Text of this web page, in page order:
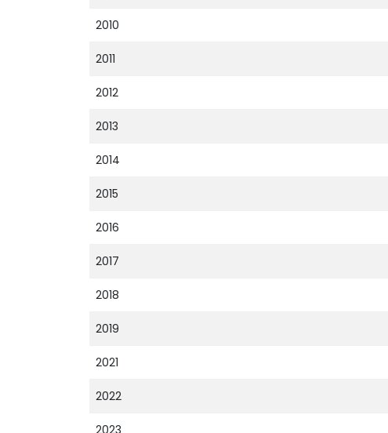
2010
2011
2012
2013
2014
2015
2016
2017
2018
2019
2021
2022
2023